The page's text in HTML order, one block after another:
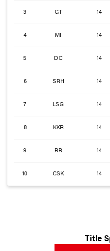
3 GT 14
4 MI 14
5 DC 14
6 SRH 14
7 LSG 14
8 KKR 14
9 RR 14
10 CSK 14
Title